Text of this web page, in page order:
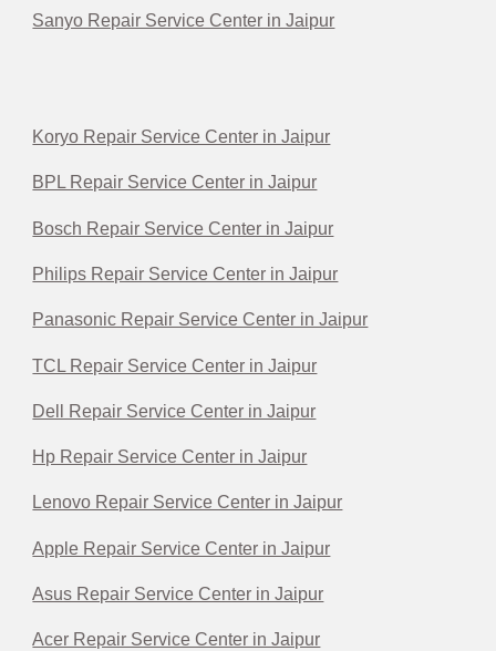
Sanyo Repair Service Center in Jaipur
Koryo Repair Service Center in Jaipur
BPL Repair Service Center in Jaipur
Bosch Repair Service Center in Jaipur
Philips Repair Service Center in Jaipur
Panasonic Repair Service Center in Jaipur
TCL Repair Service Center in Jaipur
Dell Repair Service Center in Jaipur
Hp Repair Service Center in Jaipur
Lenovo Repair Service Center in Jaipur
Apple Repair Service Center in Jaipur
Asus Repair Service Center in Jaipur
Acer Repair Service Center in Jaipur